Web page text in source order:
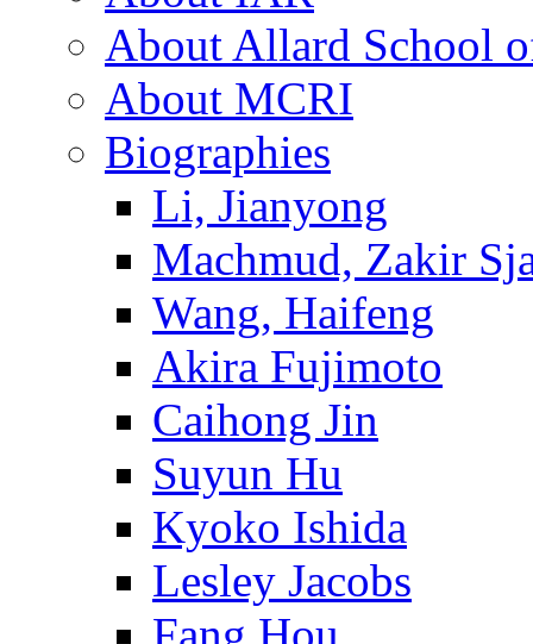
About Allard School
About MCRI
Biographies
Li, Jianyong
Machmud, Zakir
Wang, Haifeng
Akira Fujimoto
Caihong Jin
Suyun Hu
Kyoko Ishida
Lesley Jacobs